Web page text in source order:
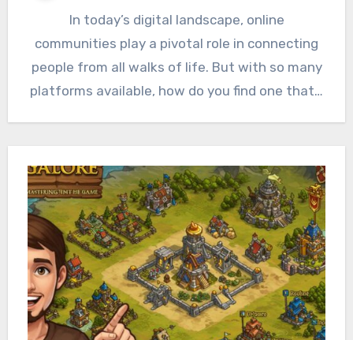
In today’s digital landscape, online
communities play a pivotal role in connecting
people from all walks of life. But with so many
platforms available, how do you find one that…